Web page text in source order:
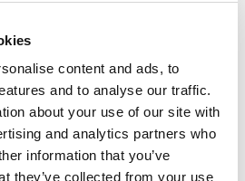
content and ads, to
and to analyse our traffic.
about your use of our site with
and analytics partners who
information that you’ve
they’ve collected from your use
days keeps things
that support is always